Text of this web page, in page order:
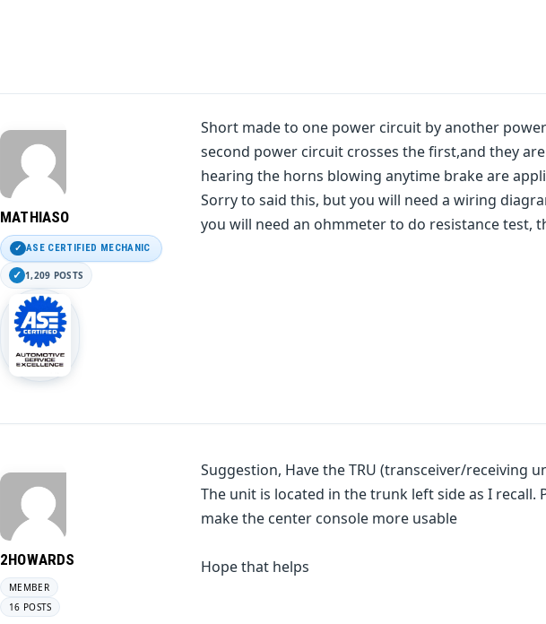
MATHIASO
ASE CERTIFIED MECHANIC
1,209 POSTS
Short made to one power circuit by another
second power circuit crosses the first,and they
hearing the horns blowing anytime brake are
Sorry to said this, but you will need a wiring
you will need an ohmmeter to do resistance test,
2HOWARDS
MEMBER
16 POSTS
Suggestion, Have the TRU (transceiver/receiving
The unit is located in the trunk left side as I
make the center console more usable
Hope that helps